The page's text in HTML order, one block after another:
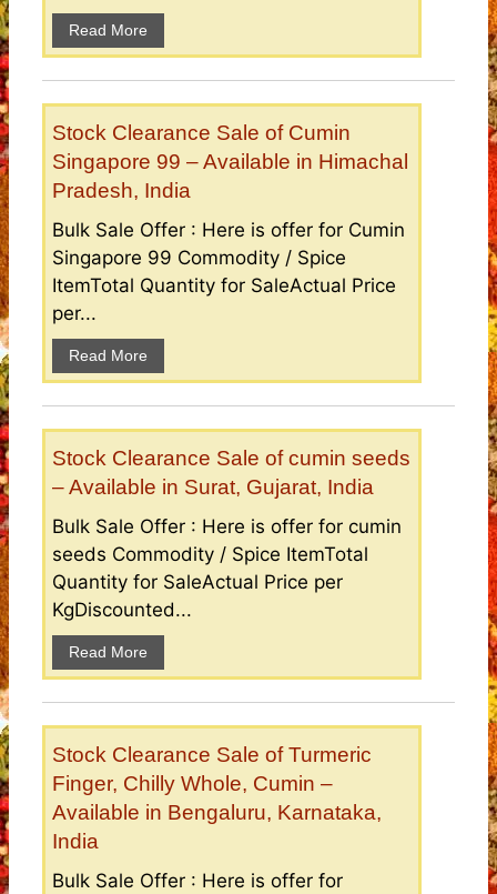
Read More
Stock Clearance Sale of Cumin
Singapore 99 – Available in Himachal
Pradesh, India
Bulk Sale Offer : Here is offer for Cumin
Singapore 99 Commodity / Spice
ItemTotal Quantity for SaleActual Price
per...
Read More
Stock Clearance Sale of cumin seeds
– Available in Surat, Gujarat, India
Bulk Sale Offer : Here is offer for cumin
seeds Commodity / Spice ItemTotal
Quantity for SaleActual Price per
KgDiscounted...
Read More
Stock Clearance Sale of Turmeric
Finger, Chilly Whole, Cumin –
Available in Bengaluru, Karnataka,
India
Bulk Sale Offer : Here is offer for